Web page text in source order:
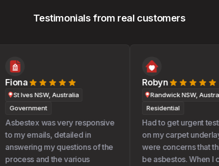
Testimonials from real customers
Fiona
St Ives NSW, Australia
Government
Asbestex was very responsive
to my emails, detailed in
answering my questions of the
process and the various
Robyn
Randwick NSW,
Residential
Had to get urgent
on my carpet
were concerns that
be asbestos. When I